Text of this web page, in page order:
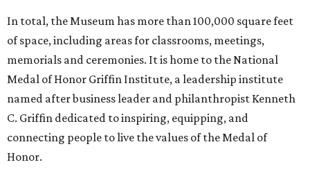
In total, the Museum has more than 100,000 square feet
of space, including areas for classrooms, meetings,
memorials and ceremonies. It is home to the National
Medal of Honor Griffin Institute, a leadership institute
named after business leader and philanthropist Kenneth
C. Griffin dedicated to inspiring, equipping, and
connecting people to live the values of the Medal of
Honor.